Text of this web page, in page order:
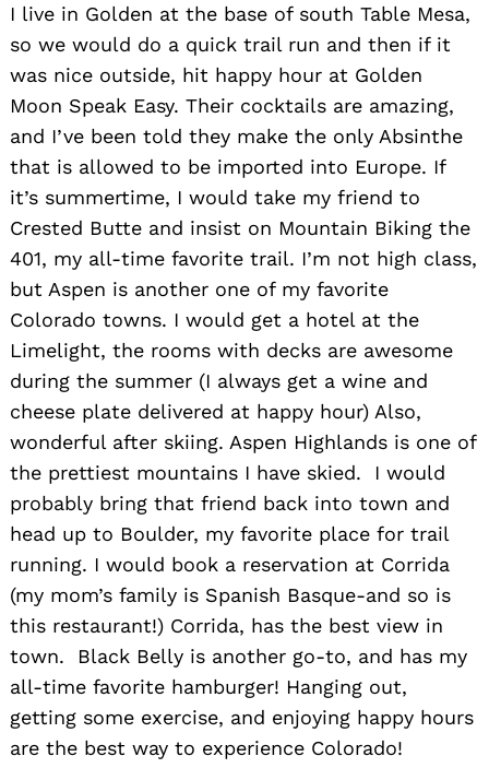
I live in Golden at the base of south Table Mesa,
so we would do a quick trail run and then if it
was nice outside, hit happy hour at Golden
Moon Speak Easy. Their cocktails are amazing,
and I’ve been told they make the only Absinthe
that is allowed to be imported into Europe. If
it’s summertime, I would take my friend to
Crested Butte and insist on Mountain Biking the
401, my all-time favorite trail. I’m not high class,
but Aspen is another one of my favorite
Colorado towns. I would get a hotel at the
Limelight, the rooms with decks are awesome
during the summer (I always get a wine and
cheese plate delivered at happy hour) Also,
wonderful after skiing. Aspen Highlands is one of
the prettiest mountains I have skied. I would
probably bring that friend back into town and
head up to Boulder, my favorite place for trail
running. I would book a reservation at Corrida
(my mom’s family is Spanish Basque-and so is
this restaurant!) Corrida, has the best view in
town. Black Belly is another go-to, and has my
all-time favorite hamburger! Hanging out,
getting some exercise, and enjoying happy hours
are the best way to experience Colorado!
Search
for: